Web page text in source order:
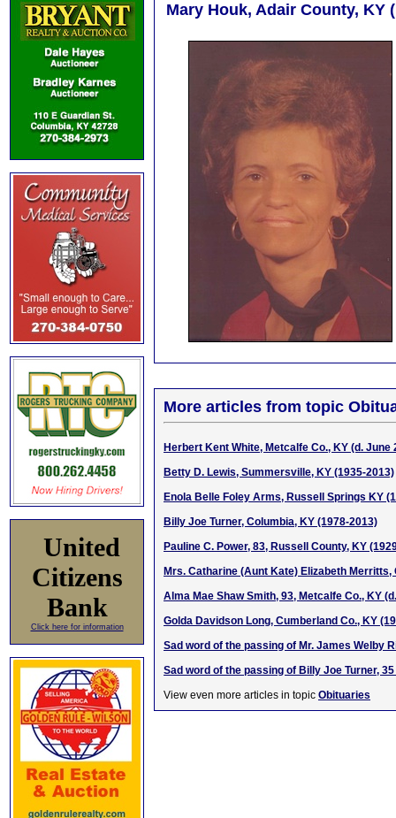
United
Citizens
Bank
Click here for information
Mary Houk, Adair County, KY
More articles from topic
Herbert Kent White, Metcalfe Co., KY (d. June
Betty D. Lewis, Summersville, KY (1935-2013)
Enola Belle Foley Arms, Russell Springs KY
Billy Joe Turner, Columbia, KY (1978-2013)
Pauline C. Power, 83, Russell County, KY
Mrs. Catharine (Aunt Kate) Elizabeth Merritts,
Alma Mae Shaw Smith, 93, Metcalfe Co., KY
Golda Davidson Long, Cumberland Co., KY
Sad word of the passing of Mr. James Welby
Sad word of the passing of Billy Joe Turner,
View even more articles in topic Obituaries